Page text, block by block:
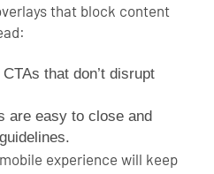
that block content
that don’t disrupt
are easy to close and
experience will keep